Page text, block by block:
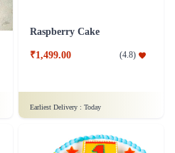
Raspberry Cake
₹1,499.00 (4.8)
Earliest Delivery : Today